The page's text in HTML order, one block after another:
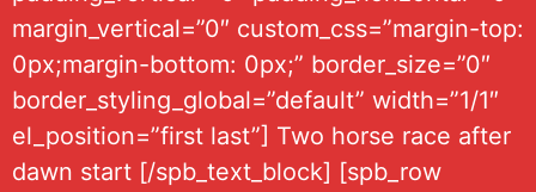
margin_vertical=”0″ custom_css=”margin-top:
0px;margin-bottom: 0px;” border_size=”0″
border_styling_global=”default” width=”1/1″
el_position=”first last”] Two horse race after
dawn start [/spb_text_block] [spb_row